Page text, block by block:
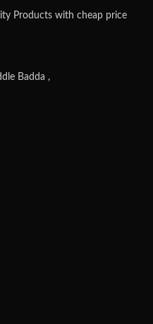
Products with cheap price
Badda ,